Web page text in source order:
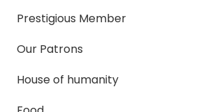
Prestigious Member
Our Patrons
House of humanity